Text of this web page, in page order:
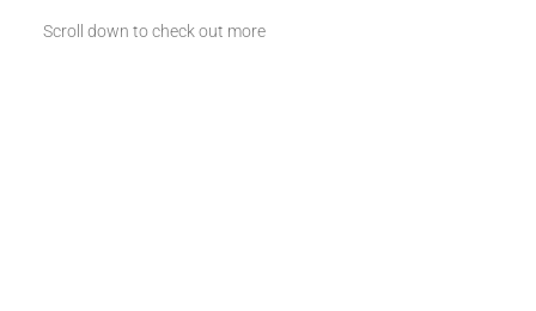
Scroll down to check out more